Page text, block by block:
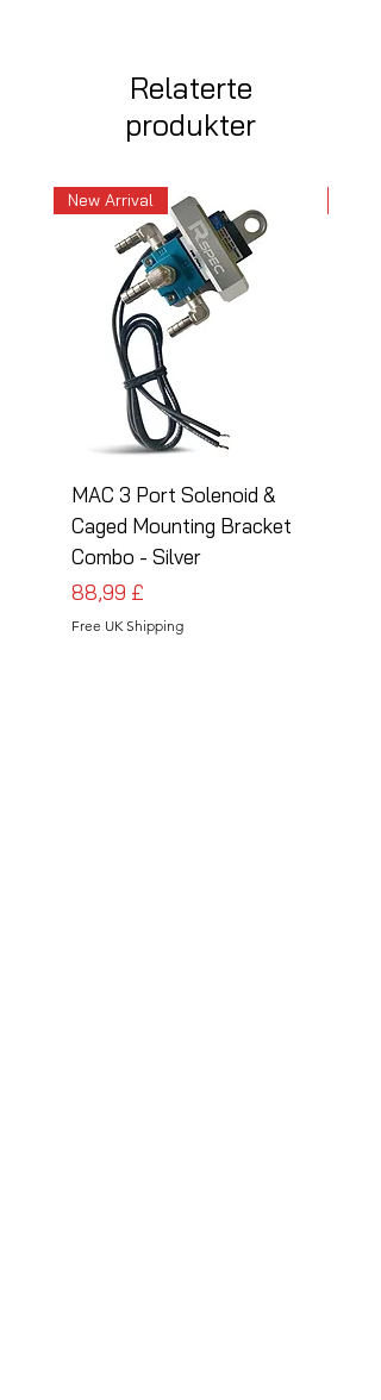
Relaterte
produkter
New Arrival
MAC 3 Port Solenoid &
Caged Mounting Bracket
Combo - Silver
Pris
88,99 £
Free UK Shipping